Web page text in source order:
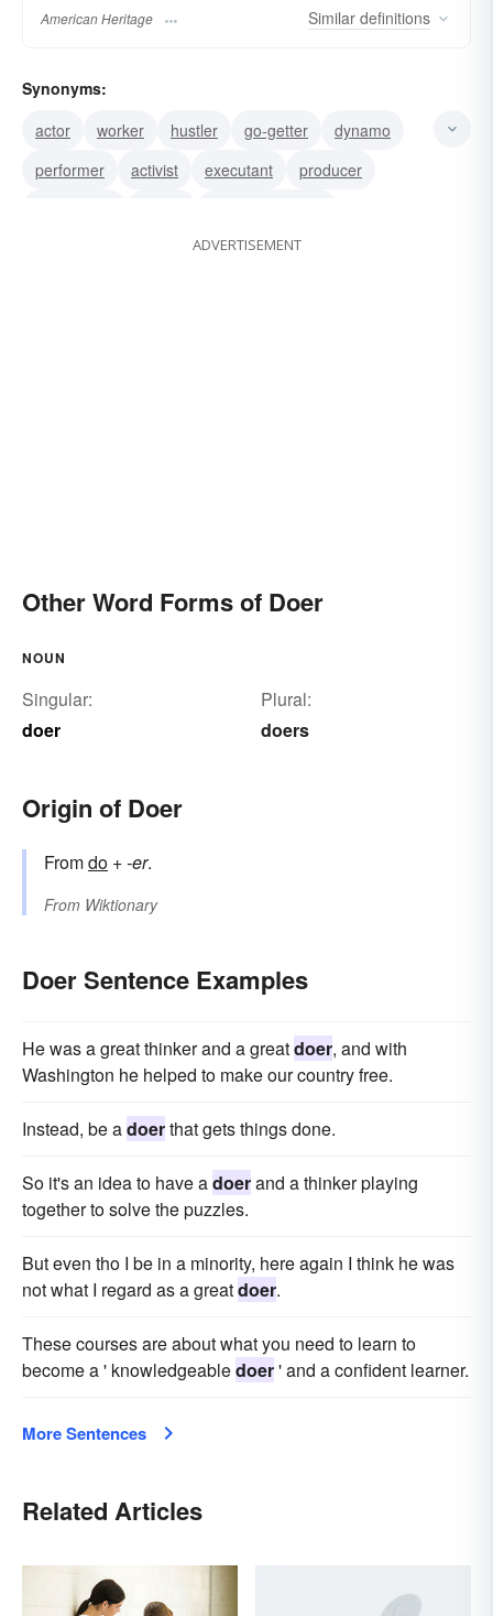
American Heritage Similar definitions
Synonyms:
actor
worker hustler go-getter
dynamo
performer
activist executant
producer
operator perpetrator
ADVERTISEMENT
Other Word Forms of Doer
NOUN
Singular:
doer
Plural:
doers
Origin of Doer
Fromdo +‎-er.
From Wiktionary
Doer Sentence Examples
He was a great thinker and a greatdoer, and with
Washington he helped to make our country free.
Instead, be adoerthat gets things done.
So it's an idea to have adoerand a thinker playing
together to solve the puzzles.
But even tho I be in a minority, here again I think he was
not what I regard as a greatdoer.
These courses are about what you need to learn to
become a ' knowledgeabledoer' and a confident learner.
More Sentences
Related Articles